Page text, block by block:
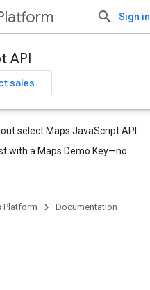
Sign in
API
sales
select Maps JavaScript API
with a Maps Demo Key—no
Platform
Documentation